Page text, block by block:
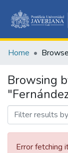
Home
Browsing
Error fetching